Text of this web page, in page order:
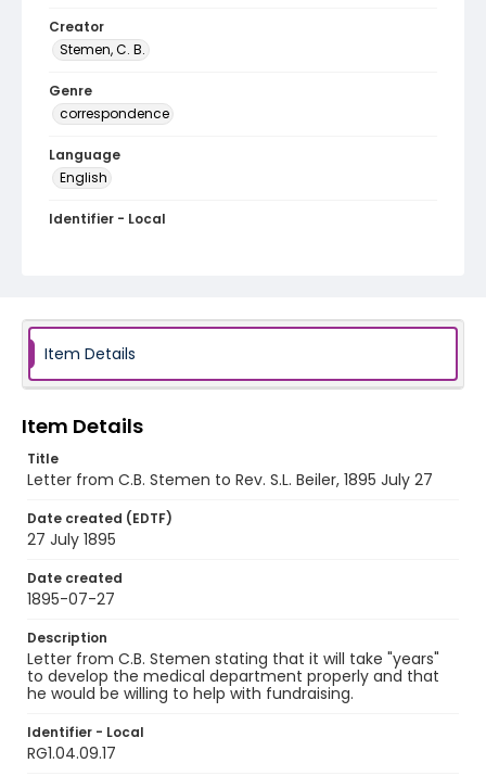
Creator
Stemen, C. B.
Genre
correspondence
Language
English
Identifier - Local
Item Details
Item Details
Title
Letter from C.B. Stemen to Rev. S.L. Beiler, 1895 July 27
Date created (EDTF)
27 July 1895
Date created
1895-07-27
Description
Letter from C.B. Stemen stating that it will take "years"
to develop the medical department properly and that
he would be willing to help with fundraising.
Identifier - Local
RG1.04.09.17